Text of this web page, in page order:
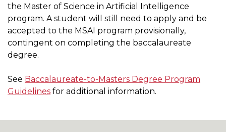
the Master of Science in Artificial Intelligence
program. A student will still need to apply and be
accepted to the MSAI program provisionally,
contingent on completing the baccalaureate
degree.
See Baccalaureate-to-Masters Degree Program
Guidelines for additional information.